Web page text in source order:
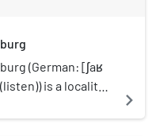
(German: [ʃaʁ
is a locality
Wilmersdorf.
navigate_next